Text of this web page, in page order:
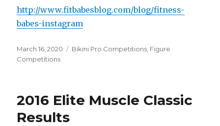
http://www.fitbabesblog.com/blog/fitness-
babes-instagram
Posted
on
March 16, 2020 Categories
Bikini Pro Competitions Figure
Competitions
2016 Elite Muscle Classic
Results